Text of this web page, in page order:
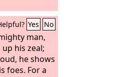
Yes No
man,
his zeal;
he shows
foes. For a